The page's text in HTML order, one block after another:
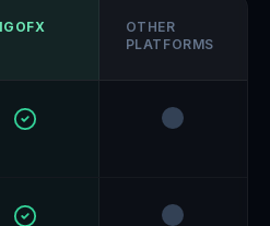
OTHER
PLATFORMS